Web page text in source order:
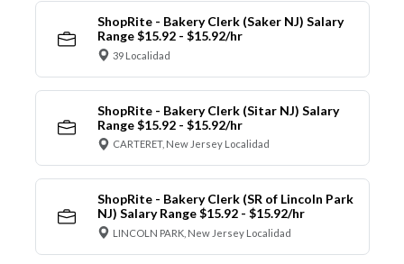
ShopRite - Bakery Clerk (Saker NJ) Salary
Range $15.92 - $15.92/hr
39 Localidad
ShopRite - Bakery Clerk (Sitar NJ) Salary
Range $15.92 - $15.92/hr
CARTERET, New Jersey Localidad
ShopRite - Bakery Clerk (SR of Lincoln Park
NJ) Salary Range $15.92 - $15.92/hr
LINCOLN PARK, New Jersey Localidad